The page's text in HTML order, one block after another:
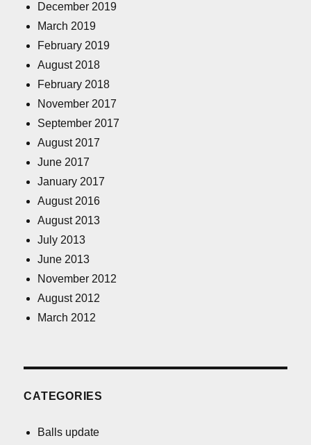
December 2019
March 2019
February 2019
August 2018
February 2018
November 2017
September 2017
August 2017
June 2017
January 2017
August 2016
August 2013
July 2013
June 2013
November 2012
August 2012
March 2012
CATEGORIES
Balls update